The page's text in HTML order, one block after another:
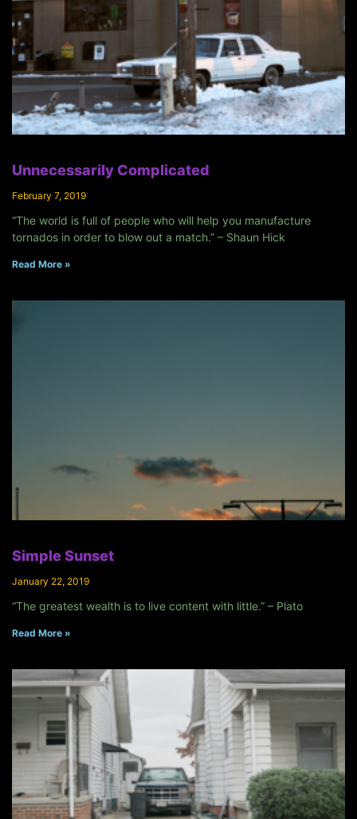
Unnecessarily Complicated
February 7, 2019
“The world is full of people who will help you manufacture
tornados in order to blow out a match.” – Shaun Hick
Read More »
Simple Sunset
January 22, 2019
“The greatest wealth is to live content with little.” – Plato
Read More »